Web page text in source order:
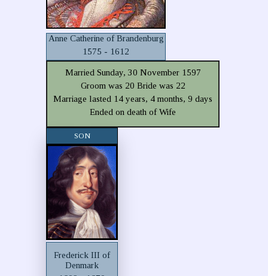
Anne Catherine of Brandenburg
1575 - 1612
Married Sunday, 30 November 1597
Groom was 20 Bride was 22
Marriage lasted 14 years, 4 months, 9 days
Ended on death of Wife
SON
Frederick III of
Denmark